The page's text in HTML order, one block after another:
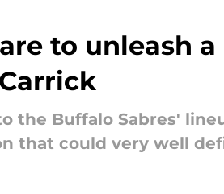
to unleash
the Buffalo Sabres'
that could very well